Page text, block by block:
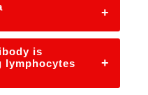
+
is
+